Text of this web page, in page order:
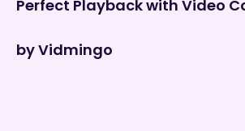
Perfect Playback with Video
by Vidmingo